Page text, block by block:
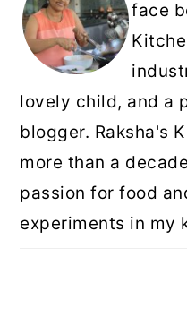
face
lovely child, and a
blogger. Raksha's
more than a
passion for food
experiments in my